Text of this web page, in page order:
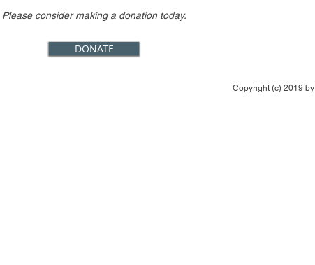
Please consider making a donation today.
DONATE
Copyright (c) 2019 by